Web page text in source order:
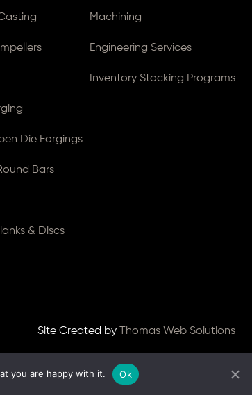
Die Forgings
Bars
& Discs
Machining
Engineering Services
Inventory Stocking Programs
Site Created by Thomas Web Solutions
you are happy with it. Ok